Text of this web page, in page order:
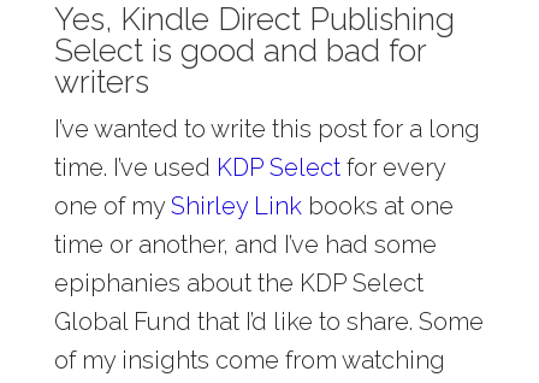
Yes, Kindle Direct Publishing
Select is good and bad for
writers
I’ve wanted to write this post for a long
time. I’ve used KDP Selectfor every
one of myShirley Linkbooks at one
time or another, and I’ve had some
epiphanies about the KDP Select
Global Fund that I’d like to share. Some
of my insights come from watching